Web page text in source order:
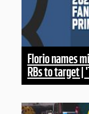
Florio names
RBs to target |